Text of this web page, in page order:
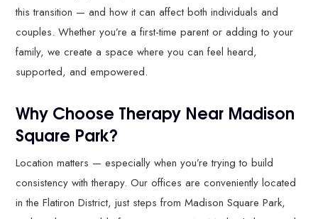
this transition — and how it can affect both individuals and
couples. Whether you’re a first-time parent or adding to your
family, we create a space where you can feel heard,
supported, and empowered.
Why Choose Therapy Near Madison
Square Park?
Location matters — especially when you’re trying to build
consistency with therapy. Our offices are conveniently located
in the Flatiron District, just steps from Madison Square Park,